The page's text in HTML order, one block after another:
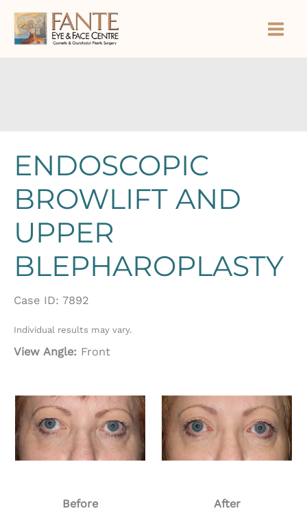
Skip
ENDOSCOPIC
BROWLIFT AND
UPPER
BLEPHAROPLASTY
Case ID: 7892
Individual results may vary.
View Angle: Front
Before After